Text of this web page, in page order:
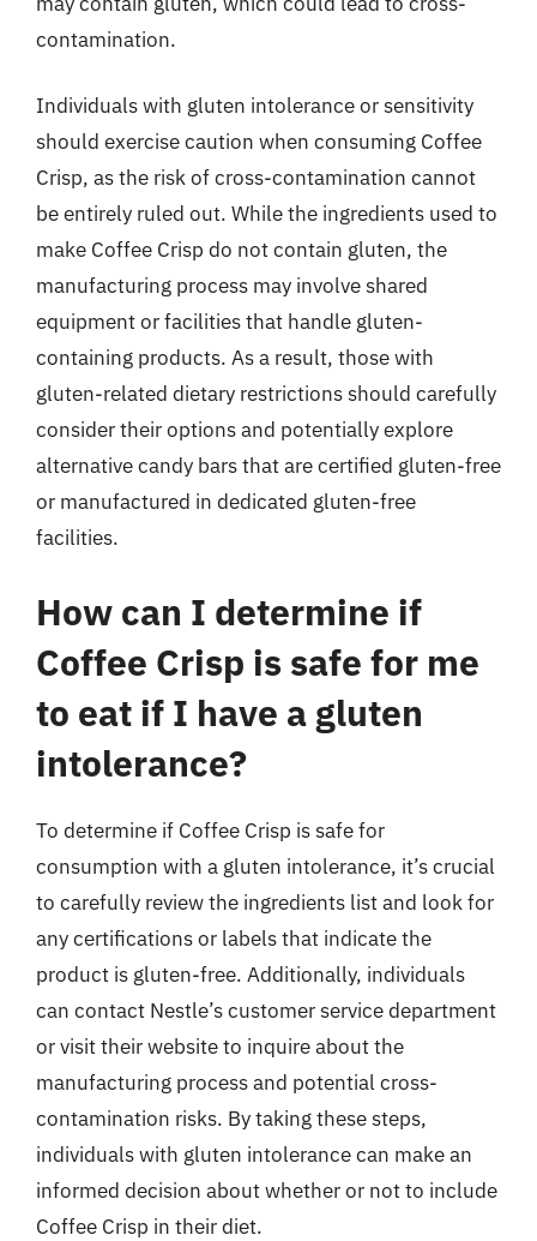
contamination.
Individuals with gluten intolerance or sensitivity
should exercise caution when consuming Coffee
Crisp, as the risk of cross-contamination cannot
be entirely ruled out. While the ingredients used to
make Coffee Crisp do not contain gluten, the
manufacturing process may involve shared
equipment or facilities that handle gluten-
containing products. As a result, those with
gluten-related dietary restrictions should carefully
consider their options and potentially explore
alternative candy bars that are certified gluten-free
or manufactured in dedicated gluten-free
facilities.
How can I determine if
Coffee Crisp is safe for me
to eat if I have a gluten
intolerance?
To determine if Coffee Crisp is safe for
consumption with a gluten intolerance, it’s crucial
to carefully review the ingredients list and look for
any certifications or labels that indicate the
product is gluten-free. Additionally, individuals
can contact Nestle’s customer service department
or visit their website to inquire about the
manufacturing process and potential cross-
contamination risks. By taking these steps,
individuals with gluten intolerance can make an
informed decision about whether or not to include
Coffee Crisp in their diet.